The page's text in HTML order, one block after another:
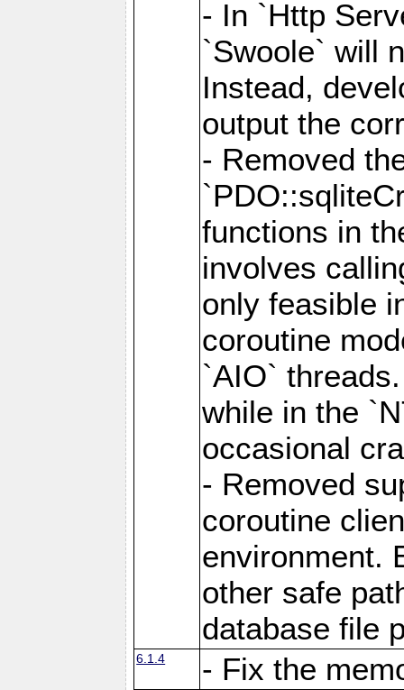
- In `Http
`Swoole` will
Instead,
output the
- Removed
functions in
involves
only feasible
coroutine
`AIO`
while in the
occasional
- Removed
coroutine
environment.
other safe
database file
6.1.4 - Fix the